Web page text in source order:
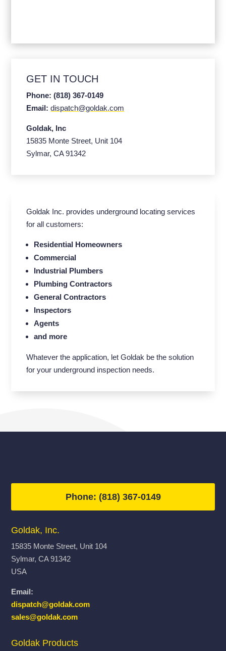
GET IN TOUCH
Phone: (818) 367-0149
Email: dispatch@goldak.com
Goldak, Inc
15835 Monte Street, Unit 104
Sylmar, CA 91342
Goldak Inc. provides underground locating services
for all customers:
Residential Homeowners
Commercial
Industrial Plumbers
Plumbing Contractors
General Contractors
Inspectors
Agents
and more
Whatever the application, let Goldak be the solution
for your underground inspection needs.
Phone: (818) 367-0149
Goldak, Inc.
15835 Monte Street, Unit 104
Sylmar, CA 91342
USA
Email:
dispatch@goldak.com
sales@goldak.com
Goldak Products